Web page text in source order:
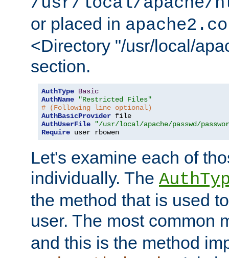
or placed in
<Directory "/usr/local/
section.
AuthType Basic
AuthName
"Restricted Files"
# (Following line optional)
AuthBasicProvider
AuthUserFile
"/usr/local/apache/passwd/
Require user rbowen
Let's examine each of
individually. The
the method that is used
user. The most common
and this is the method